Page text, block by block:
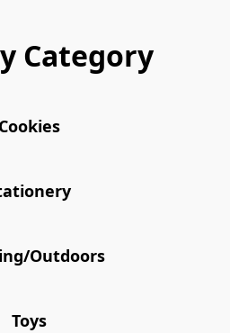
Category
Cookies
Outdoors
Toys